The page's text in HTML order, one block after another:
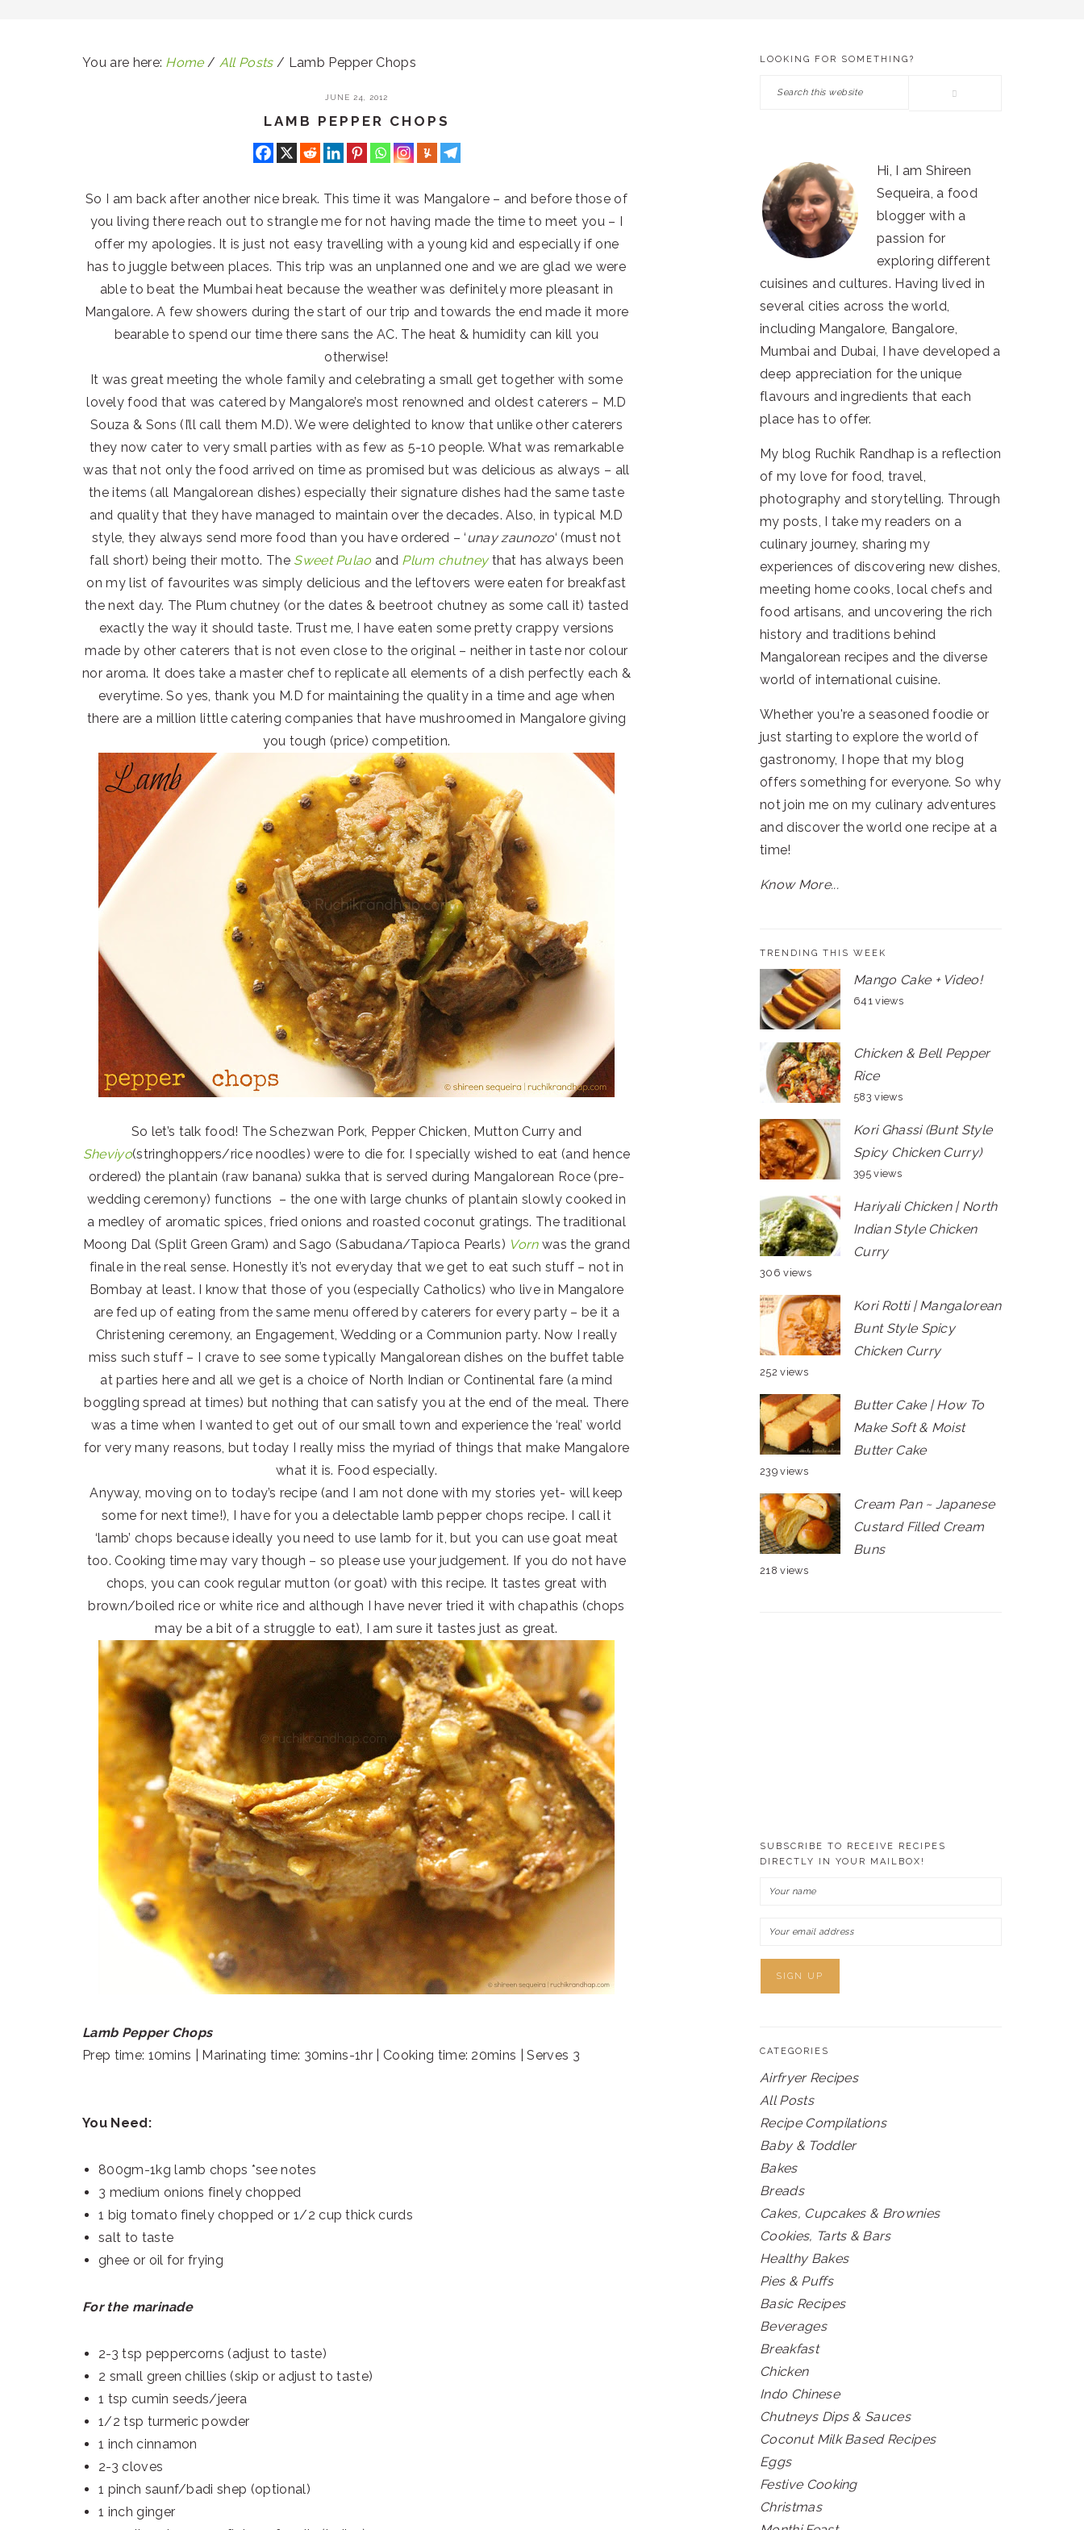
You are here: Home / All Posts / Lamb Pepper Chops
JUNE 24, 2012
LAMB PEPPER CHOPS
So I am back after another nice break. This time it was Mangalore – and before those of
you living there reach out to strangle me for not having made the time to meet you – I
offer my apologies. It is just not easy travelling with a young kid and especially if one
has to juggle between places. This trip was an unplanned one and we are glad we were
able to beat the Mumbai heat because the weather was definitely more pleasant in
Mangalore. A few showers during the start of our trip and towards the end made it more
bearable to spend our time there sans the AC. The heat & humidity can kill you
otherwise!
It was great meeting the whole family and celebrating a small get together with some
lovely food that was catered by Mangalore’s most renowned and oldest caterers – M.D
Souza & Sons (I’ll call them M.D). We were delighted to know that unlike other caterers
they now cater to very small parties with as few as 5-10 people. What was remarkable
was that not only the food arrived on time as promised but was delicious as always – all
the items (all Mangalorean dishes) especially their signature dishes had the same taste
and quality that they have managed to maintain over the decades. Also, in typical M.D
style, they always send more food than you have ordered – ‘unay zaunozo‘ (must not
fall short) being their motto. The Sweet Pulao and Plum chutneythat has always been
on my list of favourites was simply delicious and the leftovers were eaten for breakfast
the next day. The Plum chutney (or the dates & beetroot chutney as some call it) tasted
exactly the way it should taste. Trust me, I have eaten some pretty crappy versions
made by other caterers that is not even close to the original – neither in taste nor colour
nor aroma. It does take a master chef to replicate all elements of a dish perfectly each &
everytime. So yes, thank you M.D for maintaining the quality in a time and age when
there are a million little catering companies that have mushroomed in Mangalore giving
you tough (price) competition.
So let’s talk food! The Schezwan Pork, Pepper Chicken, Mutton Curry and
Sheviyo(stringhoppers/rice noodles) were to die for. I specially wished to eat (and hence
ordered) the plantain (raw banana) sukka that is served during Mangalorean Roce (pre-
wedding ceremony) functions – the one with large chunks of plantain slowly cooked in
a medley of aromatic spices, fried onions and roasted coconut gratings. The traditional
Moong Dal (Split Green Gram) and Sago (Sabudana/Tapioca Pearls) Vorn was the grand
finale in the real sense. Honestly it’s not everyday that we get to eat such stuff – not in
Bombay at least. I know that those of you (especially Catholics) who live in Mangalore
are fed up of eating from the same menu offered by caterers for every party – be it a
Christening ceremony, an Engagement, Wedding or a Communion party. Now I really
miss such stuff – I crave to see some typically Mangalorean dishes on the buffet table
at parties here and all we get is a choice of North Indian or Continental fare (a mind
boggling spread at times) but nothing that can satisfy you at the end of the meal. There
was a time when I wanted to get out of our small town and experience the ‘real’ world
for very many reasons, but today I really miss the myriad of things that make Mangalore
what it is. Food especially.
Anyway, moving on to today’s recipe (and I am not done with my stories yet- will keep
some for next time!), I have for you a delectable lamb pepper chops recipe. I call it
‘lamb’ chops because ideally you need to use lamb for it, but you can use goat meat
too. Cooking time may vary though – so please use your judgement. If you do not have
chops, you can cook regular mutton (or goat) with this recipe. It tastes great with
brown/boiled rice or white rice and although I have never tried it with chapathis (chops
may be a bit of a struggle to eat), I am sure it tastes just as great.
Lamb Pepper Chops
Prep time: 10mins | Marinating time: 30mins-1hr | Cooking time: 20mins | Serves 3
You Need:
800gm-1kg lamb chops *see notes
3 medium onions finely chopped
1 big tomato finely chopped or 1/2 cup thick curds
salt to taste
ghee or oil for frying
For the marinade
2-3 tsp peppercorns (adjust to taste)
2 small green chillies (skip or adjust to taste)
1 tsp cumin seeds/jeera
1/2 tsp turmeric powder
1 inch cinnamon
2-3 cloves
1 pinch saunf/badi shep (optional)
1 inch ginger
PRIMARY
SIDEBAR
LOOKING FOR SOMETHING?
Search
Hi, I am Shireen
Sequeira, a food
blogger with a
passion for
exploring different
cuisines and cultures. Having lived in
several cities across the world,
including Mangalore, Bangalore,
Mumbai and Dubai, I have developed a
deep appreciation for the unique
flavours and ingredients that each
place has to offer.
My blog Ruchik Randhap is a reflection
of my love for food, travel,
photography and storytelling. Through
my posts, I take my readers on a
culinary journey, sharing my
experiences of discovering new dishes,
meeting home cooks, local chefs and
food artisans, and uncovering the rich
history and traditions behind
Mangalorean recipes and the diverse
world of international cuisine.
Whether you're a seasoned foodie or
just starting to explore the world of
gastronomy, I hope that my blog
offers something for everyone. So why
not join me on my culinary adventures
and discover the world one recipe at a
time!
Know More...
TRENDING THIS WEEK
Mango Cake + Video!
641 views
Chicken & Bell Pepper
Rice
583 views
Kori Ghassi (Bunt Style
Spicy Chicken Curry)
395 views
Hariyali Chicken | North
Indian Style Chicken
Curry
306 views
Kori Rotti | Mangalorean
Bunt Style Spicy
Chicken Curry
252 views
Butter Cake | How To
Make Soft & Moist
Butter Cake
239 views
Cream Pan ~ Japanese
Custard Filled Cream
Buns
218 views
SUBSCRIBE TO RECEIVE RECIPES
DIRECTLY IN YOUR MAILBOX!
CATEGORIES
Airfryer Recipes
All Posts
Recipe Compilations
Baby & Toddler
Bakes
Breads
Cakes, Cupcakes & Brownies
Cookies, Tarts & Bars
Healthy Bakes
Pies & Puffs
Basic Recipes
Beverages
Breakfast
Chicken
Indo Chinese
Chutneys Dips & Sauces
Coconut Milk Based Recipes
Eggs
Festive Cooking
Christmas